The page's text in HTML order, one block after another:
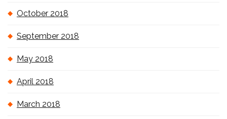
October 2018
September 2018
May 2018
April 2018
March 2018